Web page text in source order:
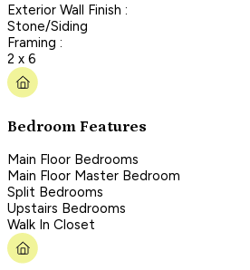
Exterior Wall Finish :
Stone/Siding
Framing :
2 x 6
Bedroom Features
Main Floor Bedrooms
Main Floor Master Bedroom
Split Bedrooms
Upstairs Bedrooms
Walk In Closet